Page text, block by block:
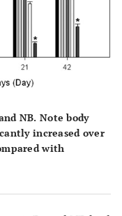
scar 6 weeks
43 positive cells
with
43 positive
stained cells.
NB. Note body
increased over
with